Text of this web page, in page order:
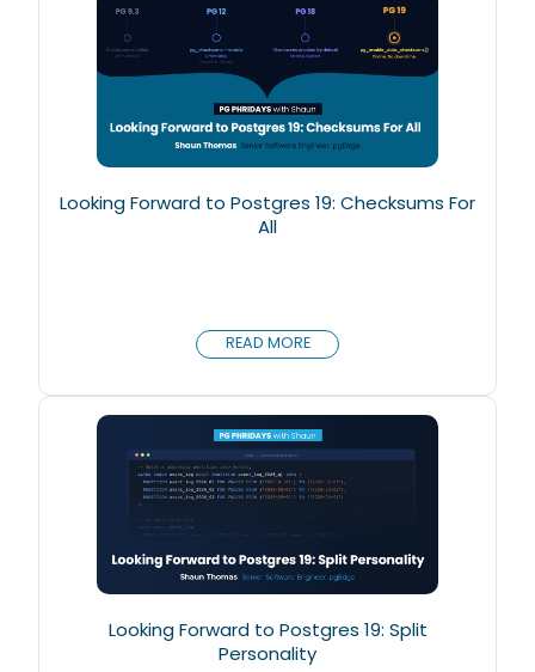
Looking Forward to Postgres 19: Checksums For
All
READ MORE
Looking Forward to Postgres 19: Split
Personality